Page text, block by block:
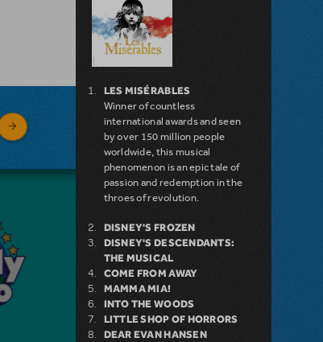
LES MISÉRABLES
Winner of countless
international awards and seen
by over 150 million people
worldwide, this musical
phenomenon is an epic tale of
passion and redemption in the
throes of revolution.
DISNEY'S FROZEN
DISNEY'S DESCENDANTS:
THE MUSICAL
COME FROM AWAY
MAMMA MIA!
INTO THE WOODS
LITTLE SHOP OF HORRORS
DEAR EVAN HANSEN